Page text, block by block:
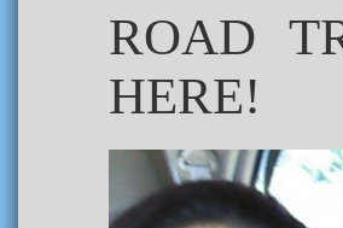
ROAD
HERE!